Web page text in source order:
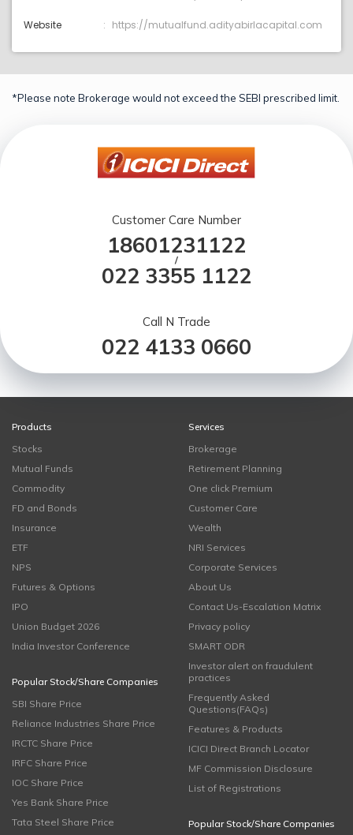
Website https://mutualfund.adityabirlacapital.com
*Please note Brokerage would not exceed the SEBI prescribed limit.
Customer Care Number
18601231122
/
022 3355 1122
Call N Trade
022 4133 0660
Products
Stocks
Mutual Funds
Commodity
FD and Bonds
Insurance
ETF
NPS
Futures & Options
IPO
Union Budget 2026
India Investor Conference
Popular Stock/Share Companies
SBI Share Price
Reliance Industries Share Price
IRCTC Share Price
IRFC Share Price
IOC Share Price
Yes Bank Share Price
Tata Steel Share Price
Services
Brokerage
Retirement Planning
One click Premium
Customer Care
Wealth
NRI Services
Corporate Services
About Us
Contact Us-Escalation Matrix
Privacy policy
SMART ODR
Investor alert on fraudulent
practices
Frequently Asked
Questions(FAQs)
Features & Products
ICICI Direct Branch Locator
MF Commission Disclosure
List of Registrations
Popular Stock/Share Companies